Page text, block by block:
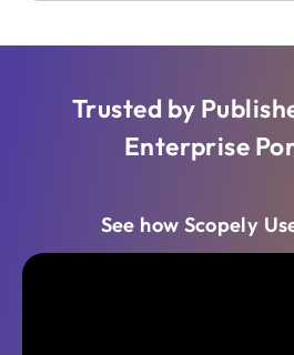
Trusted by
Enterprise
See how Scopely